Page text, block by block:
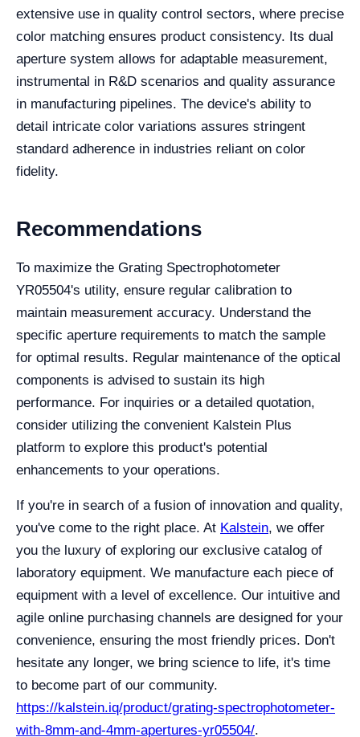
extensive use in quality control sectors, where precise
color matching ensures product consistency. Its dual
aperture system allows for adaptable measurement,
instrumental in R&D scenarios and quality assurance
in manufacturing pipelines. The device's ability to
detail intricate color variations assures stringent
standard adherence in industries reliant on color
fidelity.
Recommendations
To maximize the Grating Spectrophotometer
YR05504's utility, ensure regular calibration to
maintain measurement accuracy. Understand the
specific aperture requirements to match the sample
for optimal results. Regular maintenance of the optical
components is advised to sustain its high
performance. For inquiries or a detailed quotation,
consider utilizing the convenient Kalstein Plus
platform to explore this product's potential
enhancements to your operations.
If you're in search of a fusion of innovation and quality,
you've come to the right place. At Kalstein, we offer
you the luxury of exploring our exclusive catalog of
laboratory equipment. We manufacture each piece of
equipment with a level of excellence. Our intuitive and
agile online purchasing channels are designed for your
convenience, ensuring the most friendly prices. Don't
hesitate any longer, we bring science to life, it's time
to become part of our community.
https://kalstein.iq/product/grating-spectrophotometer-
with-8mm-and-4mm-apertures-yr05504/.